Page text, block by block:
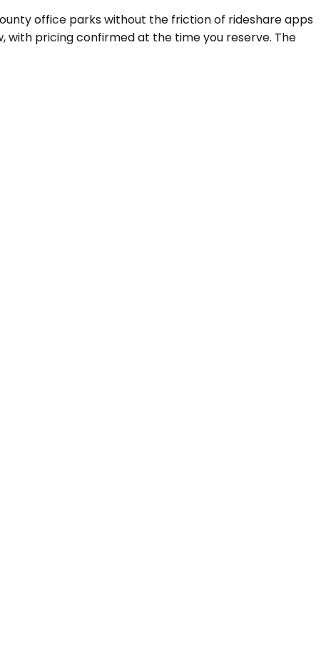
office parks without the friction of rideshare apps
with pricing confirmed at the time you reserve. The